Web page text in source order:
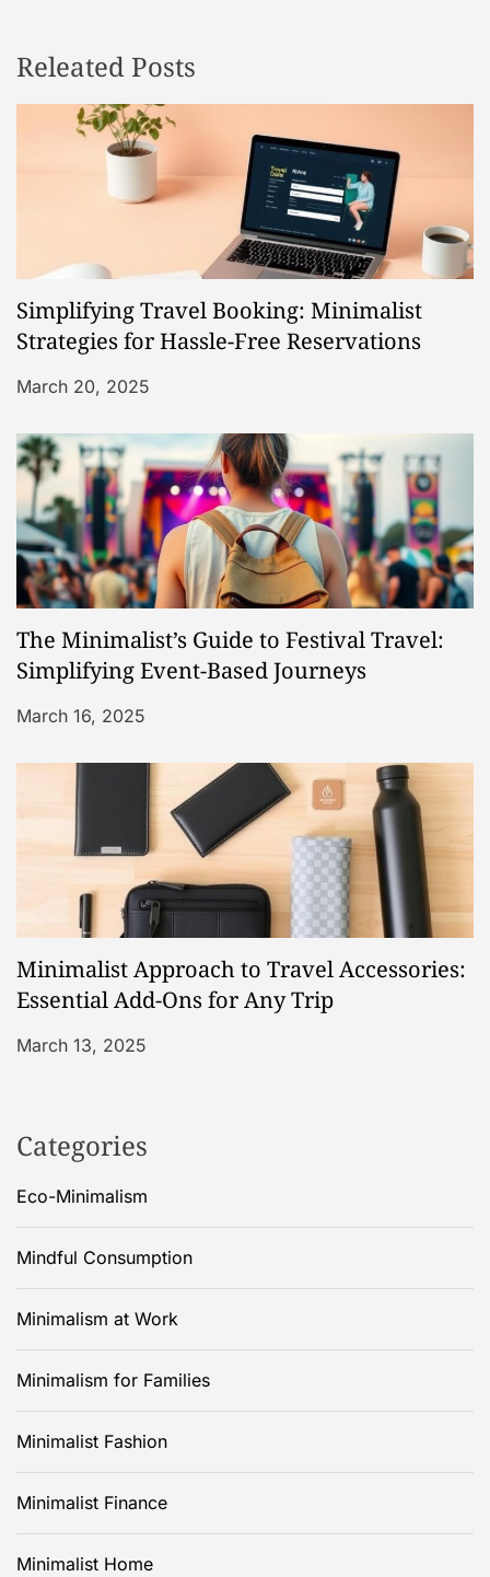
a
a
t
i
o
n
Releated Posts
Simplifying Travel Booking: Minimalist
Strategies for Hassle-Free Reservations
March 20, 2025
The Minimalist’s Guide to Festival Travel:
Simplifying Event-Based Journeys
March 16, 2025
Minimalist Approach to Travel Accessories:
Essential Add-Ons for Any Trip
March 13, 2025
Categories
Eco-Minimalism
Mindful Consumption
Minimalism at Work
Minimalism for Families
Minimalist Fashion
Minimalist Finance
Minimalist Home